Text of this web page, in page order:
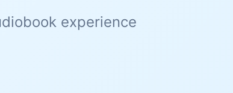
experience